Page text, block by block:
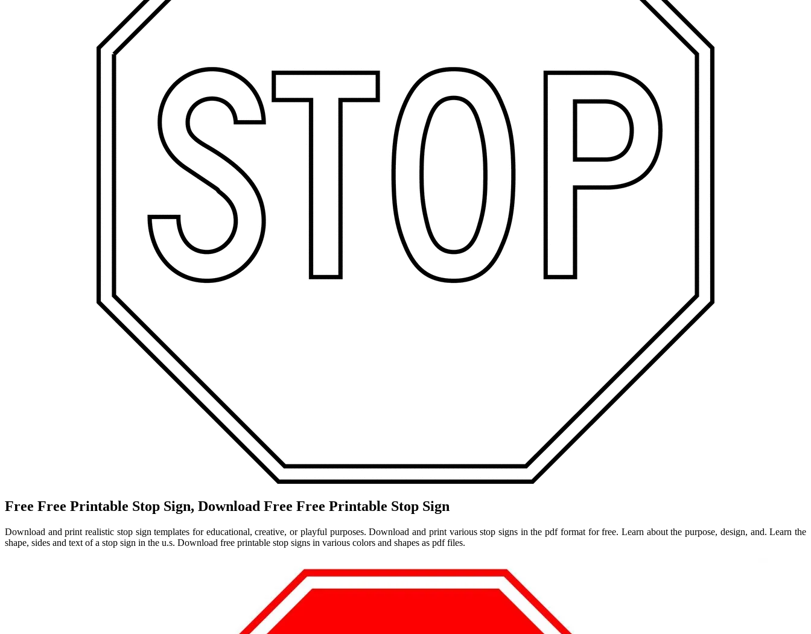
Free Free Printable Stop Sign, Download Free Free Printable Stop Sign
Download and print realistic stop sign templates for educational, creative, or playful purposes. Download and print various stop signs in the pdf format for free. Learn about the purpose, design, and. Learn the
shape, sides and text of a stop sign in the u.s. Download free printable stop signs in various colors and shapes as pdf files.